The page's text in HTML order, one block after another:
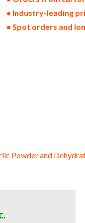
• Industry-leading
• Spot orders and
Powder and